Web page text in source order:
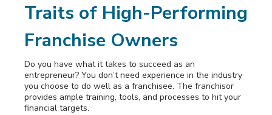
Traits of High-Performing
Franchise Owners
Do you have what it takes to succeed as an
entrepreneur? You don’t need experience in the industry
you choose to do well as a franchisee. The franchisor
provides ample training, tools, and processes to hit your
financial targets.